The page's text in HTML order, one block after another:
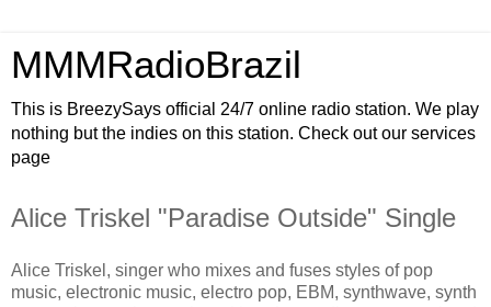
MMMRadioBrazil
This is BreezySays official 24/7 online radio station. We play
nothing but the indies on this station. Check out our services
page
Alice Triskel "Paradise Outside" Single
Alice Triskel, singer who mixes and fuses styles of pop
music, electronic music, electro pop, EBM, synthwave, synth